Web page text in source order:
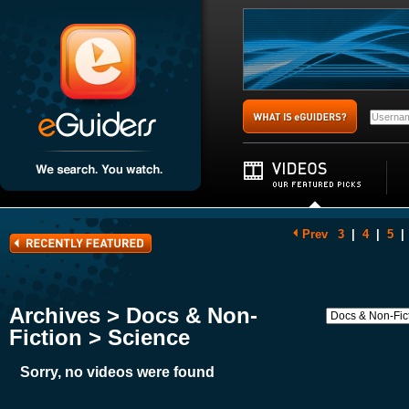
Prev 3 4 5
Archives > Docs & Non-
Fiction > Science
Sorry, no videos were found